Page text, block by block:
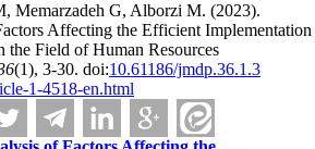
Memarzadeh G, Alborzi M. (2023).
Affecting the Efficient Implementation
Field of Human Resources
(1), 3-30. doi:10.61186/jmdp.36.1.3
1-4518-en.html